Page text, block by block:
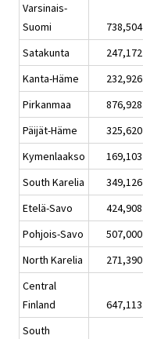
Varsinais-
Suomi
738,504
Satakunta
247,172
Kanta-Häme
232,926
Pirkanmaa
876,928
Päijät-Häme
325,620
Kymenlaakso
169,103
South Karelia
349,126
Etelä-Savo
424,908
Pohjois-Savo
507,000
North Karelia
271,390
Central
Finland
647,113
South